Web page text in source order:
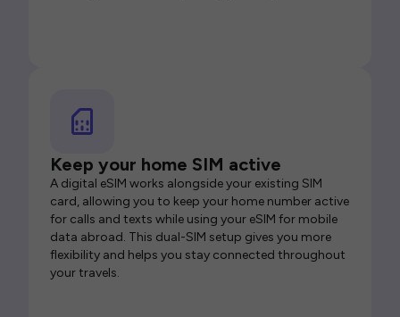
Keep your home SIM active
A digital eSIM works alongside your existing SIM
card, allowing you to keep your home number active
for calls and texts while using your eSIM for mobile
data abroad. This dual-SIM setup gives you more
flexibility and helps you stay connected throughout
your travels.